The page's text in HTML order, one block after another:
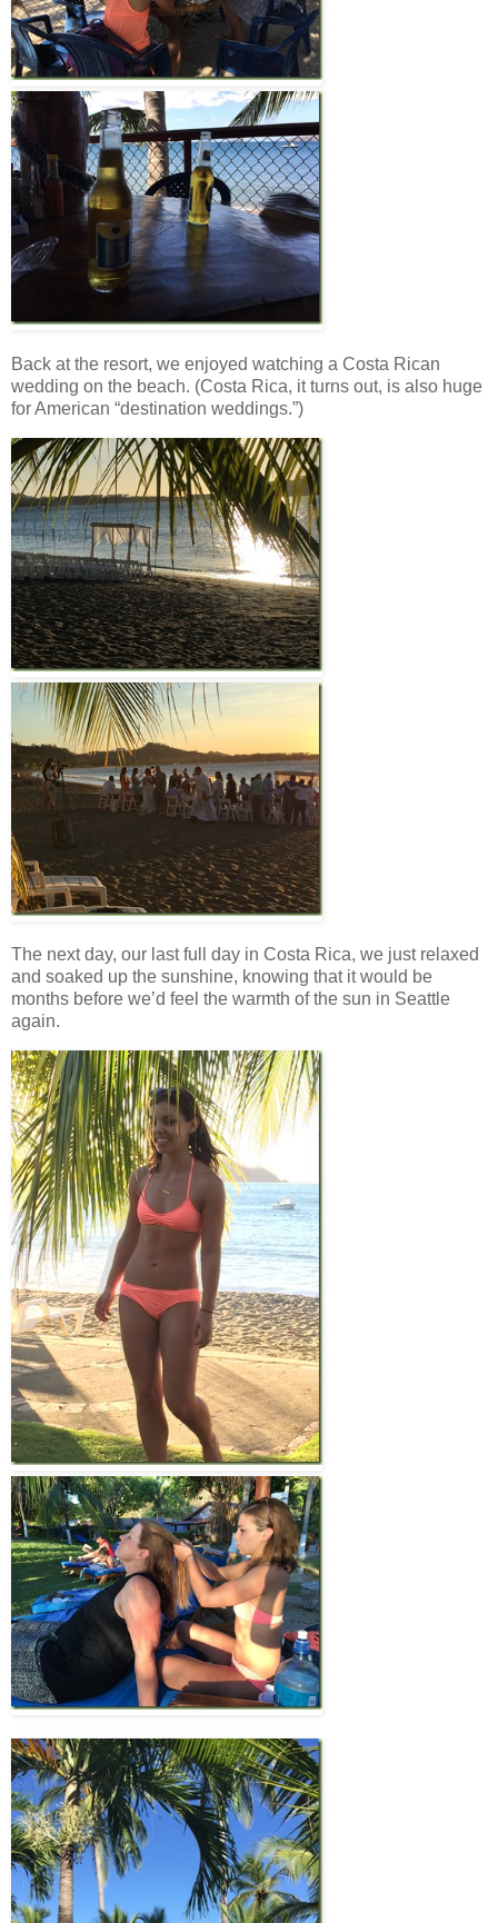
Back at the resort, we enjoyed watching a Costa Rican
wedding on the beach. (Costa Rica, it turns out, is also huge
for American “destination weddings.”)
The next day, our last full day in Costa Rica, we just relaxed
and soaked up the sunshine, knowing that it would be
months before we’d feel the warmth of the sun in Seattle
again.